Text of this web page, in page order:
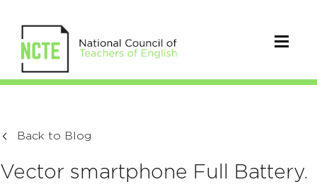
Back to Blog
Vector smartphone Full Battery.